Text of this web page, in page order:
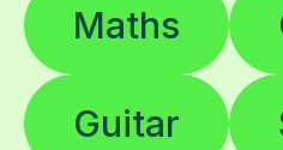
Maths
Guitar